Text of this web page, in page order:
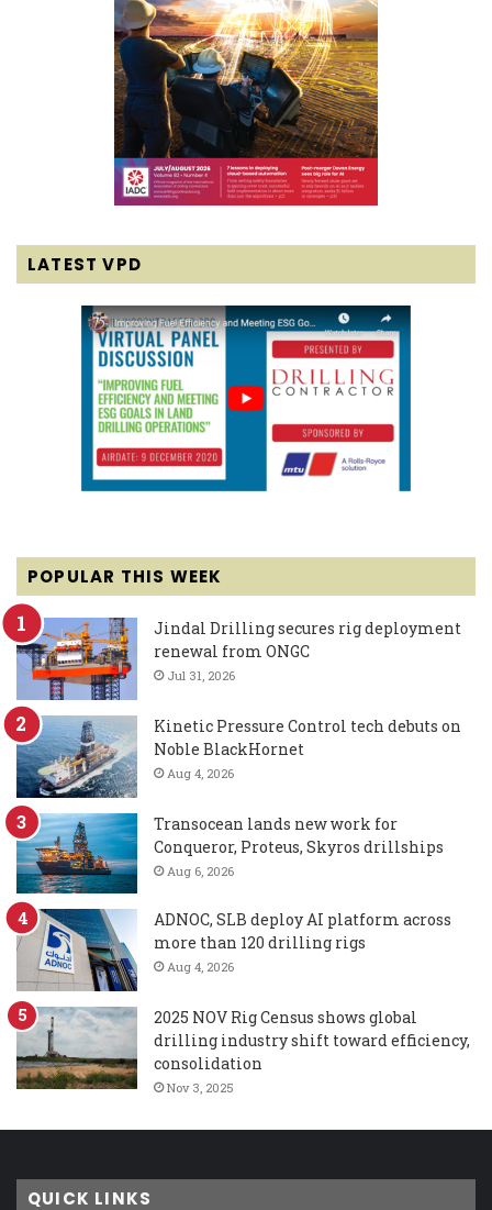
LATEST VPD
POPULAR THIS WEEK
Jindal Drilling secures rig deployment
renewal from ONGC
Jul 31, 2026
Kinetic Pressure Control tech debuts on
Noble BlackHornet
Aug 4, 2026
Transocean lands new work for
Conqueror, Proteus, Skyros drillships
Aug 6, 2026
ADNOC, SLB deploy AI platform across
more than 120 drilling rigs
Aug 4, 2026
2025 NOV Rig Census shows global
drilling industry shift toward efficiency,
consolidation
Nov 3, 2025
QUICK LINKS